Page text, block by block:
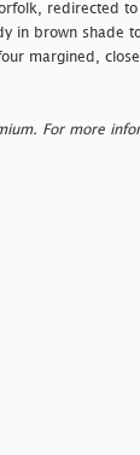
redirected
in brown shade
margined,
For more